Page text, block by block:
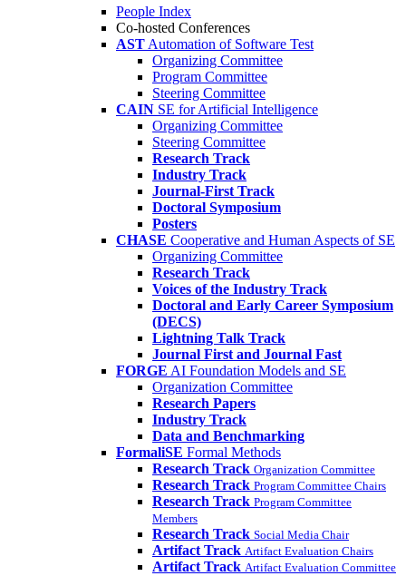
People Index
Co-hosted Conferences
AST Automation of Software Test
Organizing Committee
Program Committee
Steering Committee
CAIN SE for Artificial Intelligence
Organizing Committee
Steering Committee
Research Track
Industry Track
Journal-First Track
Doctoral Symposium
Posters
CHASE Cooperative and Human Aspects of SE
Organizing Committee
Research Track
Voices of the Industry Track
Doctoral and Early Career Symposium
(DECS)
Lightning Talk Track
Journal First and Journal Fast
FORGE AI Foundation Models and SE
Organization Committee
Research Papers
Industry Track
Data and Benchmarking
FormaliSE Formal Methods
Research Track Organization Committee
Research Track Program Committee Chairs
Research Track Program Committee
Members
Research Track Social Media Chair
Artifact Track Artifact Evaluation Chairs
Artifact Track Artifact Evaluation Committee